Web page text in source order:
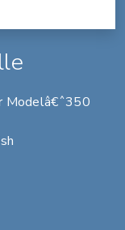
Modelâ€ˆ350